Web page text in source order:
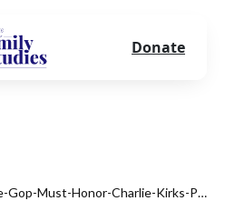
The-Gop-Must-Honor-Charlie-Kirks-Pro-Family-Legacy-With-More-Than-Words
Donate